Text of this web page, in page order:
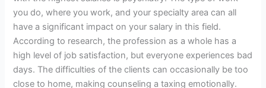
you do, where you work, and your specialty area can all
have a significant impact on your salary in this field.
According to research, the profession as a whole has a
high level of job satisfaction, but everyone experiences bad
days. The difficulties of the clients can occasionally be too
close to home, making counseling a taxing emotionally.